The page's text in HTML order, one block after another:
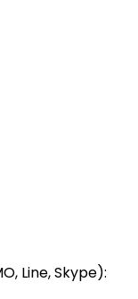
Line, Skype):